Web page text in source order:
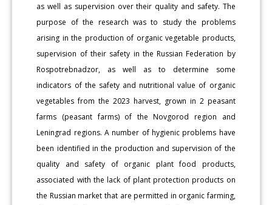
as well as supervision over their quality and safety. The
purpose of the research was to study the problems
arising in the production of organic vegetable products,
supervision of their safety in the Russian Federation by
Rospotrebnadzor, as well as to determine some
indicators of the safety and nutritional value of organic
vegetables from the 2023 harvest, grown in 2 peasant
farms (peasant farms) of the Novgorod region and
Leningrad regions. A number of hygienic problems have
been identified in the production and supervision of the
quality and safety of organic plant food products,
associated with the lack of plant protection products on
the Russian market that are permitted in organic farming,